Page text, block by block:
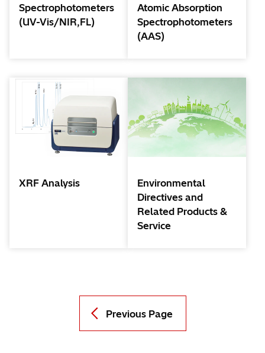
Spectrophotometers
(UV-Vis/NIR,FL)
Atomic Absorption
Spectrophotometers
(AAS)
XRF Analysis
Environmental
Directives and
Related Products &
Service
Previous Page